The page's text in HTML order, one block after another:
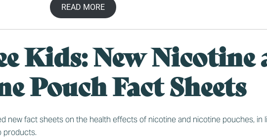
READ MORE
Kids: New Nicotine
Pouch Fact Sheets
new fact sheets on the health effects of nicotine and nicotine pouches, in
products.